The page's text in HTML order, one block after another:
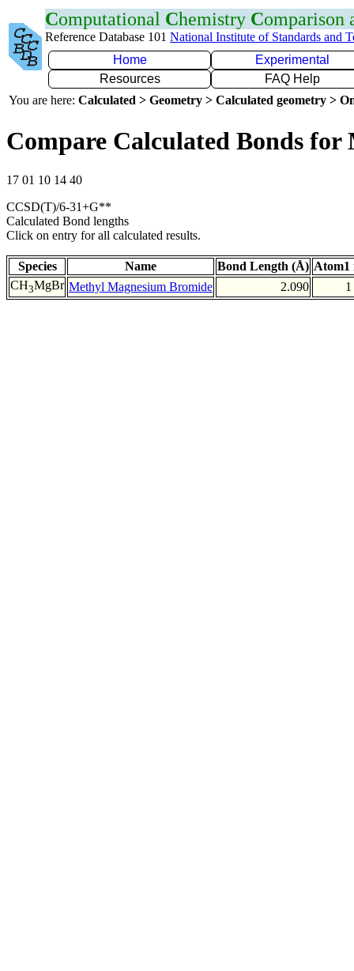
Computational Chemistry Comparison
Reference Database 101 National Institute of Standards and
Home
Experimental
Resources
FAQ Help
You are here: Calculated > Geometry > Calculated geometry >
Compare Calculated Bonds for
17 01 10 14 40
CCSD(T)/6-31+G**
Calculated Bond lengths
Click on entry for all calculated results.
Species Name Bond Length (Å) Atom1
CH3MgBr Methyl Magnesium Bromide 2.090 1